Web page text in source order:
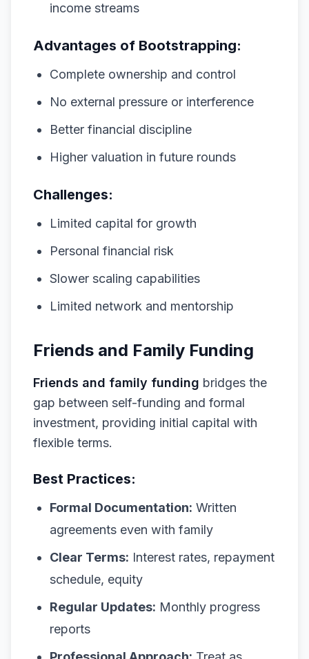
income streams
Advantages of Bootstrapping:
Complete ownership and control
No external pressure or interference
Better financial discipline
Higher valuation in future rounds
Challenges:
Limited capital for growth
Personal financial risk
Slower scaling capabilities
Limited network and mentorship
Friends and Family Funding
Friends and family funding bridges the
gap between self-funding and formal
investment, providing initial capital with
flexible terms.
Best Practices:
Formal Documentation: Written
agreements even with family
Clear Terms: Interest rates, repayment
schedule, equity
Regular Updates: Monthly progress
reports